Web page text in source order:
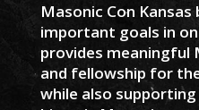
Masonic Con
important goals in
provides meaningful
and fellowship for
while also